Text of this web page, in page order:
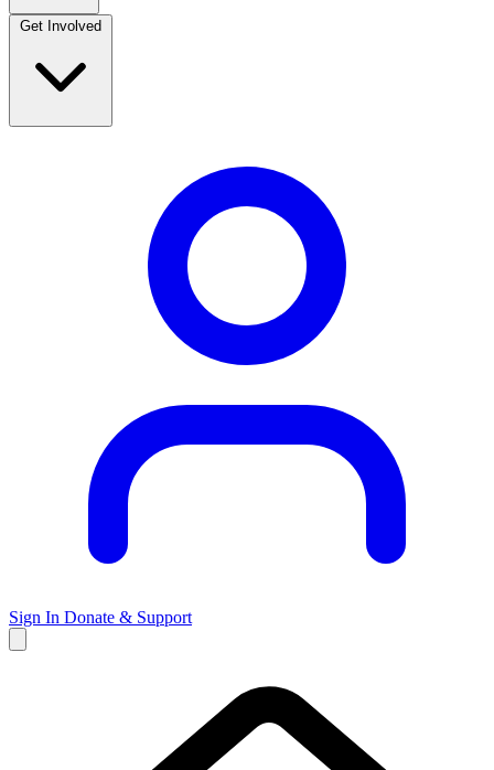
Get Involved
Sign In Donate & Support